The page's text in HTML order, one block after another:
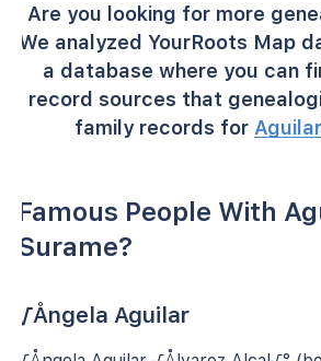
Are you looking for more
We analyzed YourRoots Map
a database where you can
record sources that
family records for Aguilar
Famous People With
Surame?
√Ångela Aguilar